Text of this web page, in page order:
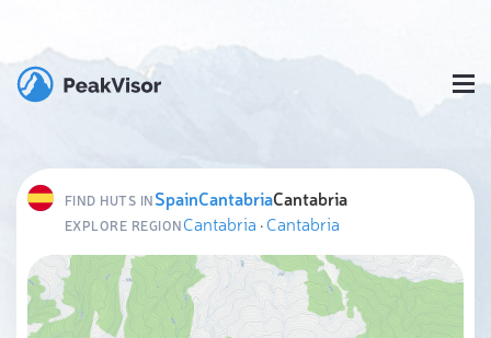
FIND HUTS INSpainCantabriaCantabria
EXPLORE REGIONCantabria ·Cantabria